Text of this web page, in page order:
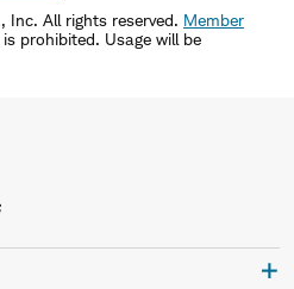
Inc. All rights reserved. Member
prohibited. Usage will be